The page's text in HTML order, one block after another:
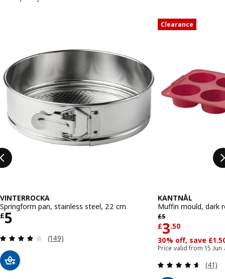
VINTERROCKA
Springform pan, stainless steel, 22 cm
£5
Price £ 5
Review: 4 out of 5 stars. Total reviews:
(149)
Clearance
KANTNÅL
Muffin mould, dark
£5
Previous price £ 5
£3.50
Price £
30% off, save
Price valid from 15
(41)